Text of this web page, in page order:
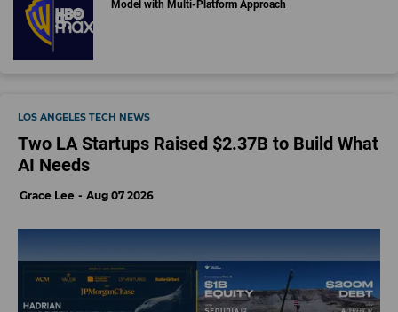
Model with Multi-Platform Approach
LOS ANGELES TECH NEWS
Two LA Startups Raised $2.37B to Build What
AI Needs
Grace Lee Aug 07 2026